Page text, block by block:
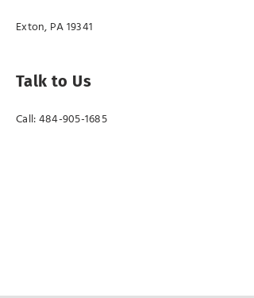
Exton, PA 19341
Talk to Us
Call:484-905-1685